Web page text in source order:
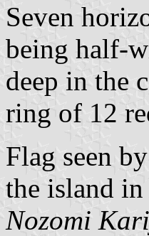
Seven
being half-
deep in the
ring of 12
Flag seen
the island
Nozomi